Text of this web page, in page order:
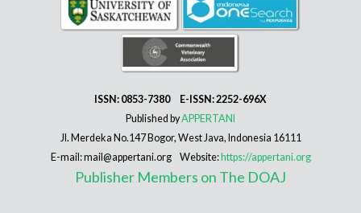
ISSN: 0853-7380 E-ISSN: 2252-696X
Published byAPPERTANI
Jl. Merdeka No.147 Bogor, West Java, Indonesia 16111
E-mail: mail@appertani.org Website: https://appertani.org
Publisher Members on The DOAJ